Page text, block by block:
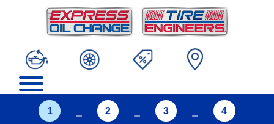
1 - 2 - 3 - 4